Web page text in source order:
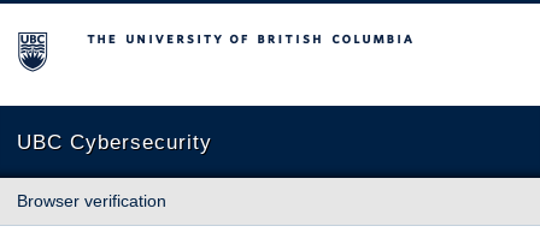
The University of British Columbia
UBC Cybersecurity
Browser verification